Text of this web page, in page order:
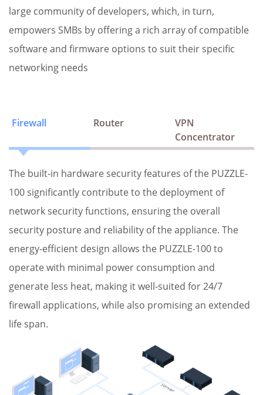
large community of developers, which, in turn,
empowers SMBs by offering a rich array of compatible
software and firmware options to suit their specific
networking needs
Firewall Router
VPN
Concentrator
The built-in hardware security features of the PUZZLE-
100 significantly contribute to the deployment of
network security functions, ensuring the overall
security posture and reliability of the appliance. The
energy-efficient design allows the PUZZLE-100 to
operate with minimal power consumption and
generate less heat, making it well-suited for 24/7
firewall applications, while also promising an extended
life span.